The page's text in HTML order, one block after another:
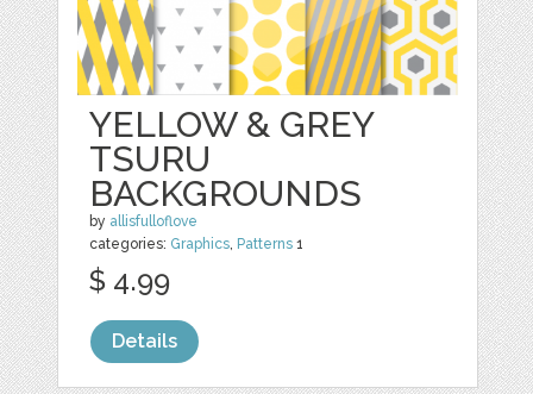
YELLOW & GREY
TSURU
BACKGROUNDS
by allisfulloflove
categories: Graphics, Patterns 1
$ 4.99
Details